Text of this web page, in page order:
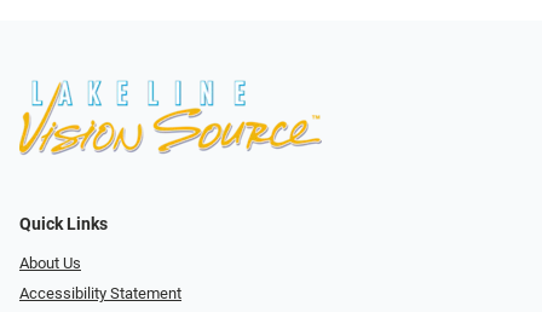
Quick Links
About Us
Accessibility Statement